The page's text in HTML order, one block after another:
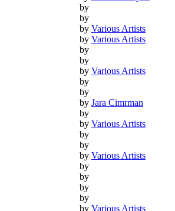
by
by
by Various Artists
by Various Artists
by
by
by Various Artists
by
by
by Jara Cimrman
by
by Various Artists
by
by
by Various Artists
by
by
by
by
by Various Artists